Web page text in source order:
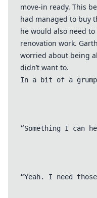
move-in ready. This
had managed to buy
he would also need
renovation work.
worried about being
didn’t want to.
In a bit of a
“Something I can
“Yeah. I need